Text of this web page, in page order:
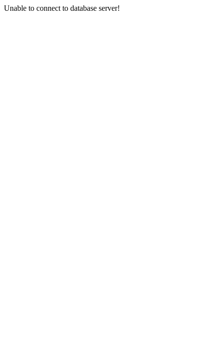
Unable to connect to database server!